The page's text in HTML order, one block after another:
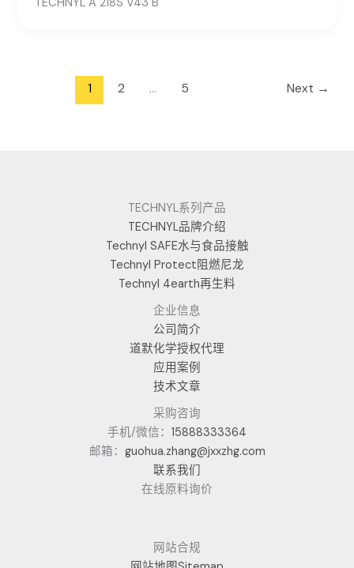
1 2 … 5 Next →
TECHNYL系列产品
TECHNYL品牌介绍
Technyl SAFE水与食品接触
Technyl Protect阻燃尼龙
Technyl 4earth再生料
企业信息
公司简介
道默化学授权代理
应用案例
技术文章
采购咨询
手机/微信： 15888333364
邮箱： guohua.zhang@jxxzhg.com
联系我们
在线原料询价
网站合规